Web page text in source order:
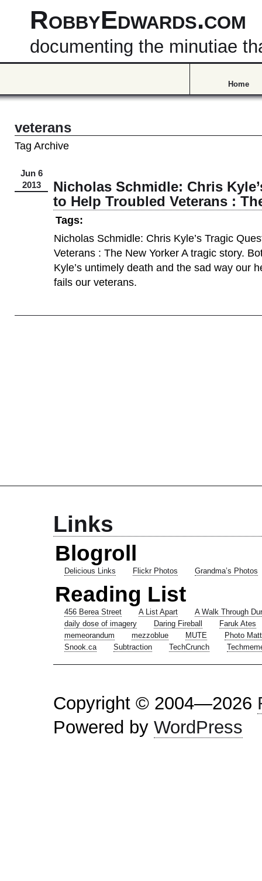
RobbyEdwards.com
documenting the minutiae
Home
veterans
Tag Archive
Jun 6
2013
Nicholas Schmidle: Chris
to Help Troubled Veterans :
Tags:
Nicholas Schmidle: Chris Kyle’s Tragic
Veterans : The New Yorker A tragic story.
Kyle’s untimely death and the sad way our
fails our veterans.
Links
Blogroll
Delicious Links Flickr Photos Grandma’s Photos
Reading List
456 Berea Street A List Apart
A Walk Through
daily dose of imagery
Daring Fireball
Faruk Ates
memeorandum
mezzoblue MUTE
Photo Matt
Snook.ca
Subtraction TechCrunch
Copyright © 2004—2026
Powered by WordPress